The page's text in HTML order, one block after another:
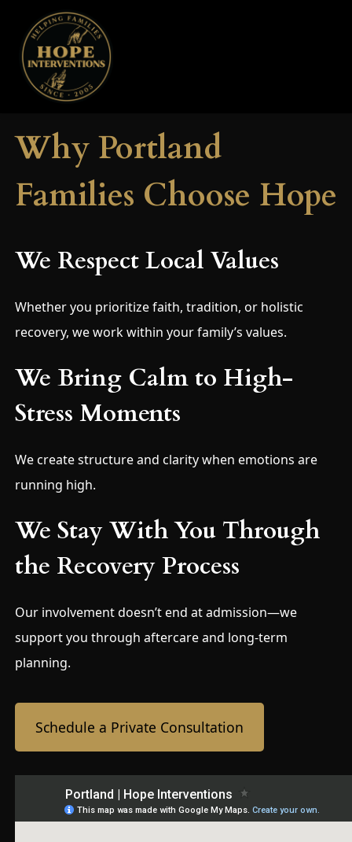
Why Portland
Families Choose Hope
We Respect Local Values
Whether you prioritize faith, tradition, or holistic
recovery, we work within your family’s values.
We Bring Calm to High-
Stress Moments
We create structure and clarity when emotions are
running high.
We Stay With You Through
the Recovery Process
Our involvement doesn’t end at admission—we
support you through aftercare and long-term
planning.
Schedule a Private Consultation